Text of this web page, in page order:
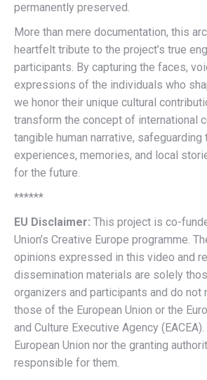
permanently preserved.
More than mere documentation, this
heartfelt tribute to the project’s true
participants. By capturing the faces,
expressions of the individuals who
we honor their unique cultural
transform the concept of international
tangible human narrative, safeguarding
experiences, memories, and local
for the future.
******
EU Disclaimer: This project is co-
Union’s Creative Europe programme.
opinions expressed in this video and
dissemination materials are solely
organizers and participants and do
those of the European Union or the
and Culture Executive Agency
European Union nor the granting
responsible for them.